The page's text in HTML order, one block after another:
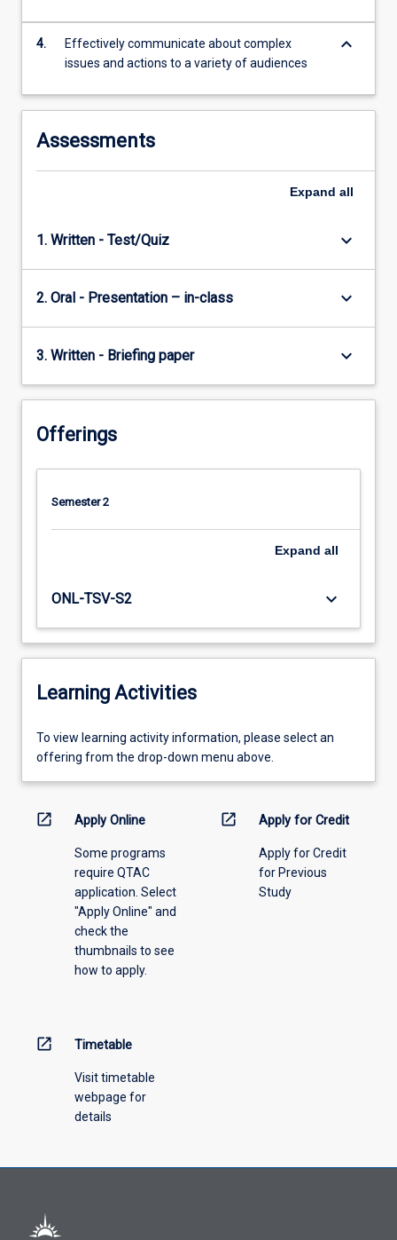
optimize
the
health
For
content
the
button
4.
Effectively communicate about complex
issues and actions to a variety of audiences
keyboard_arrow_down
Assessments
Expand all
1. Written - Test/Quiz keyboard_arrow_down
2. Oral - Presentation – in-class keyboard_arrow_down
3. Written - Briefing paper keyboard_arrow_down
Offerings
Semester 2
Expand all
ONL-TSV-S2 keyboard_arrow_down
Learning Activities
To
view
information,
offering
To view learning activity information, please select an
offering from the drop-down menu above.
open_in_new Apply Online
Some programs
require QTAC
application. Select
"Apply Online" and
check the
thumbnails to see
how to apply.
open_in_new Apply for Credit
Apply for Credit
for Previous
Study
open_in_new Timetable
Visit timetable
webpage for
details